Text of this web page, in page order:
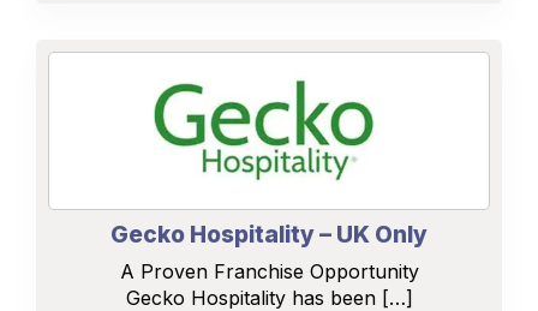
Gecko Hospitality – UK Only
A Proven Franchise Opportunity
Gecko Hospitality has been […]